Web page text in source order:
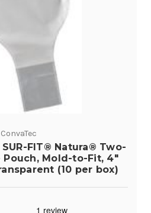
ConvaTec
SUR-FIT® Natura® Two-
Pouch, Mold-to-Fit, 4"
(10 per box)